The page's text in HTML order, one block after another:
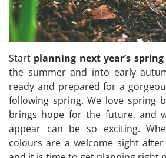
Start planning next year’s
the summer and into early
ready and prepared for a
following spring. We love spring
brings hope for the future, and
appear can be so exciting.
colours are a welcome sight